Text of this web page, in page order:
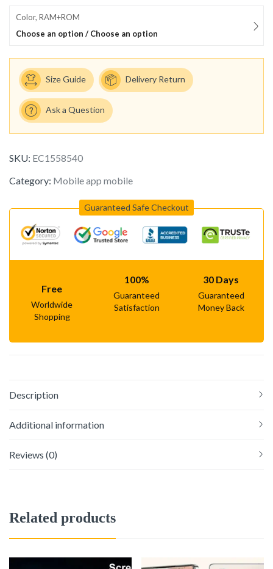
Color, RAM+ROM
Choose an option / Choose an option
Size Guide Delivery Return
Ask a Question
SKU: EC1558540
Category: Mobile app mobile
Guaranteed Safe Checkout
Free
Worldwide
Shopping
100%
Guaranteed
Satisfaction
30 Days
Guaranteed
Money Back
Description
Additional information
Reviews (0)
Related products